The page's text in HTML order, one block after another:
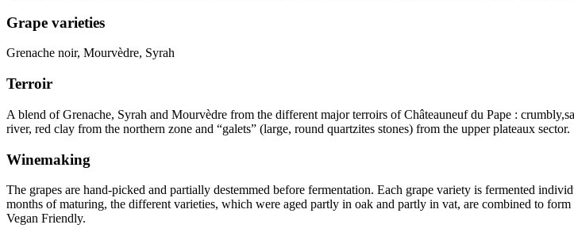
Grape varieties
Grenache noir, Mourvèdre, Syrah
Terroir
A blend of Grenache, Syrah and Mourvèdre from the different major terroirs of Châteauneuf du Pape :
river, red clay from the northern zone and “galets” (large, round quartzites stones) from the upper plateaux sector.
Winemaking
The grapes are hand-picked and partially destemmed before fermentation. Each grape variety is fermented
months of maturing, the different varieties, which were aged partly in oak and partly in vat, are combined to
Vegan Friendly.